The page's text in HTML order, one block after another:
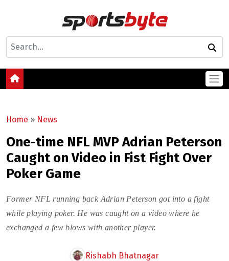
Home » News
One-time NFL MVP Adrian Peterson
Caught on Video in Fist Fight Over
Poker Game
Former NFL running back Adrian Peterson got into a fight
while playing poker. He was caught on a video where he
exchanged a few blows with another player.
Rishabh Bhatnagar